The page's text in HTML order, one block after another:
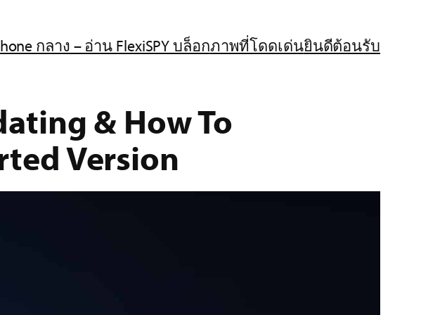
กลาง – อ่าน FlexiSPY บล็อกภาพที่โดดเด่นยินดีต้อนรับ
& How To
Version